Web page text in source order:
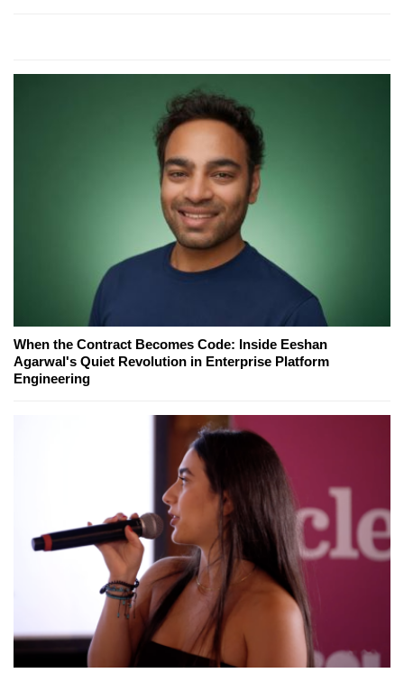
When the Contract Becomes Code: Inside Eeshan
Agarwal's Quiet Revolution in Enterprise Platform
Engineering